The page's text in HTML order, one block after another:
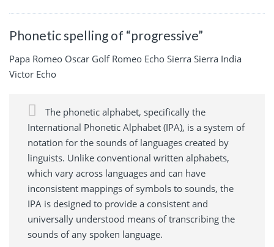
Phonetic spelling of “progressive”
Papa Romeo Oscar Golf Romeo Echo Sierra Sierra India
Victor Echo
The phonetic alphabet, specifically the
International Phonetic Alphabet (IPA), is a system of
notation for the sounds of languages created by
linguists. Unlike conventional written alphabets,
which vary across languages and can have
inconsistent mappings of symbols to sounds, the
IPA is designed to provide a consistent and
universally understood means of transcribing the
sounds of any spoken language.